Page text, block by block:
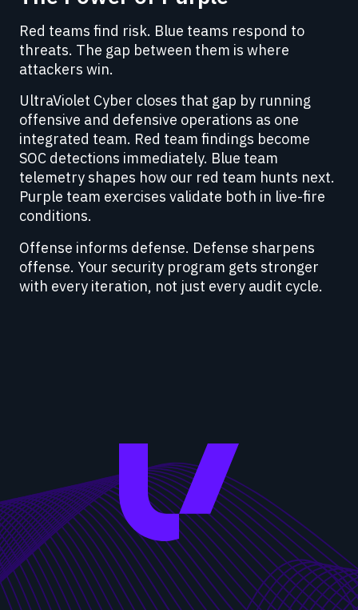
Red teams find risk. Blue teams respond to
threats. The gap between them is where
attackers win.
UltraViolet Cyber closes that gap by running
offensive and defensive operations as one
integrated team. Red team findings become
SOC detections immediately. Blue team
telemetry shapes how our red team hunts next.
Purple team exercises validate both in live-fire
conditions.
Offense informs defense. Defense sharpens
offense. Your security program gets stronger
with every iteration, not just every audit cycle.